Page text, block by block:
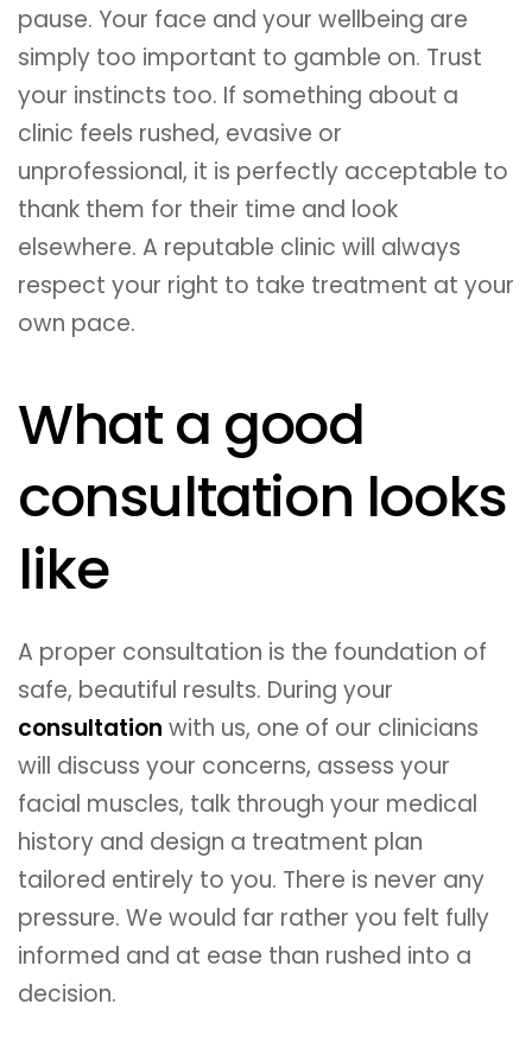
pause. Your face and your wellbeing are
simply too important to gamble on. Trust
your instincts too. If something about a
clinic feels rushed, evasive or
unprofessional, it is perfectly acceptable to
thank them for their time and look
elsewhere. A reputable clinic will always
respect your right to take treatment at your
own pace.
What a good
consultation looks
like
A proper consultation is the foundation of
safe, beautiful results. During your
consultation with us, one of our clinicians
will discuss your concerns, assess your
facial muscles, talk through your medical
history and design a treatment plan
tailored entirely to you. There is never any
pressure. We would far rather you felt fully
informed and at ease than rushed into a
decision.